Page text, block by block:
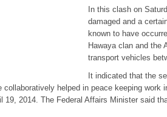
In this clash on
damaged and a
known to have
Hawaya clan and the
transport vehicles
It indicated that the
collaboratively helped in peace keeping
19, 2014. The Federal Affairs Minister said